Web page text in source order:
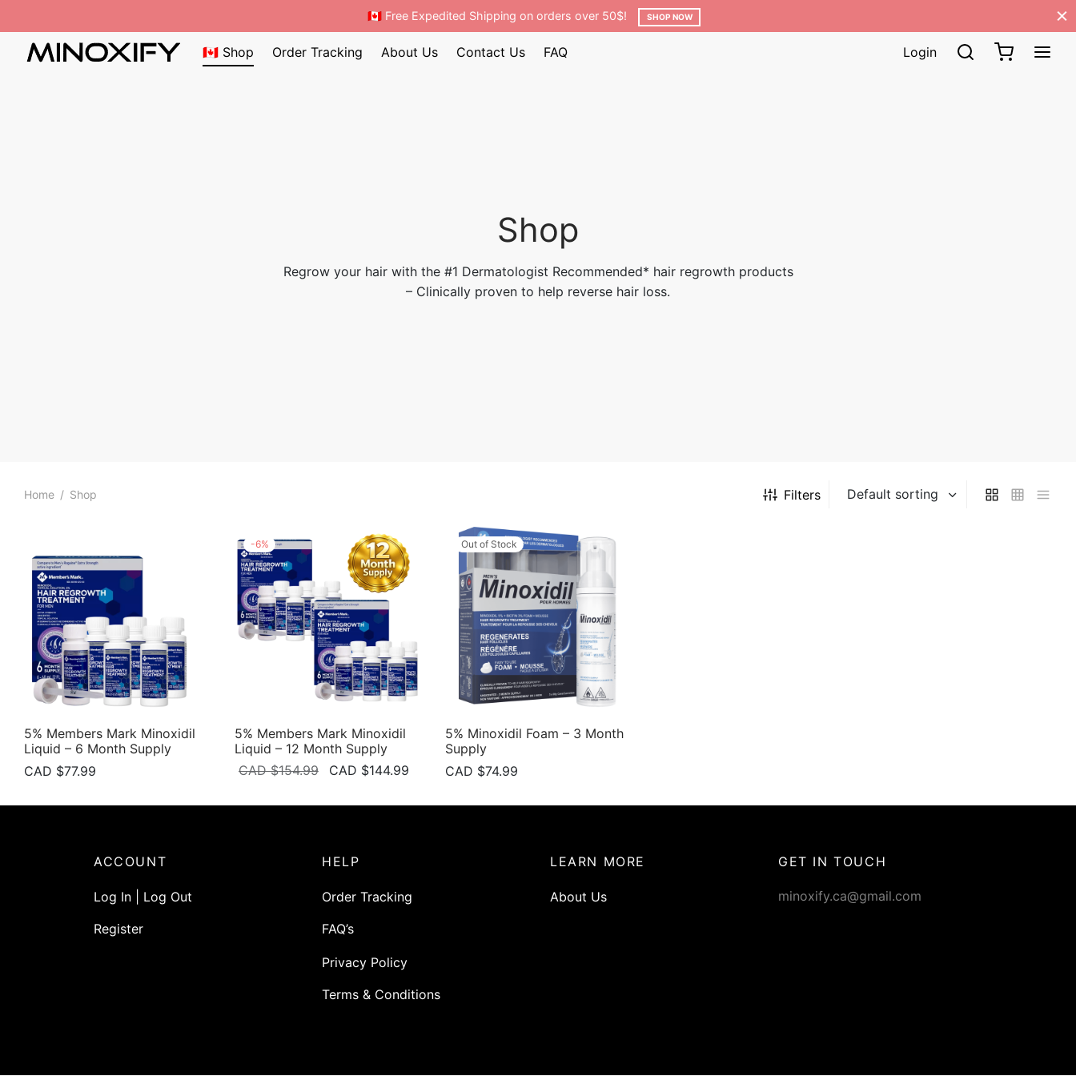
🇨🇦 Free Expedited Shipping on orders over 50$! SHOP NOW
🇨🇦 Shop Order Tracking About Us Contact Us FAQ Login
Shop
Regrow your hair with the #1 Dermatologist Recommended* hair regrowth products
– Clinically proven to help reverse hair loss.
Home / Shop Filters
5% Members Mark Minoxidil
Liquid – 6 Month Supply
CAD $77.99
-6%
5% Members Mark Minoxidil
Liquid – 12 Month Supply
CAD $154.99
Original
was:
CAD $144.99
Current
CAD
Out of Stock
5% Minoxidil Foam – 3 Month
Supply
CAD $74.99
ACCOUNT
Log In | Log Out
Register
HELP
Order Tracking
FAQ’s
Privacy Policy
Terms & Conditions
LEARN MORE
About Us
GET IN TOUCH
minoxify.ca@gmail.com